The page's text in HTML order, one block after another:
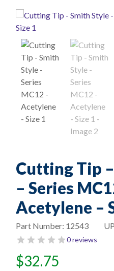
Cutting Tip
– Series
Acetylene –
Part Number: 12543
0 reviews
$32.75